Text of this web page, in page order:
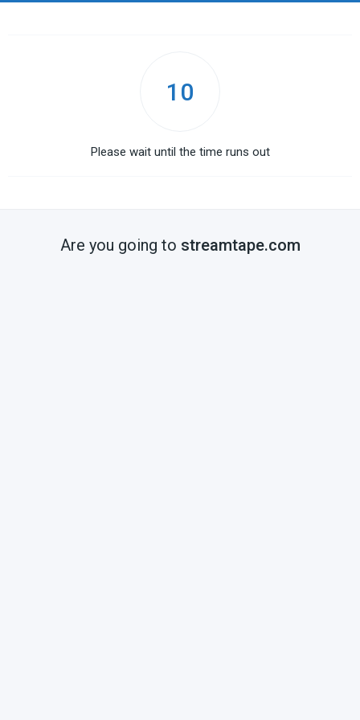
10
Please wait until the time runs out
Are you going to streamtape.com